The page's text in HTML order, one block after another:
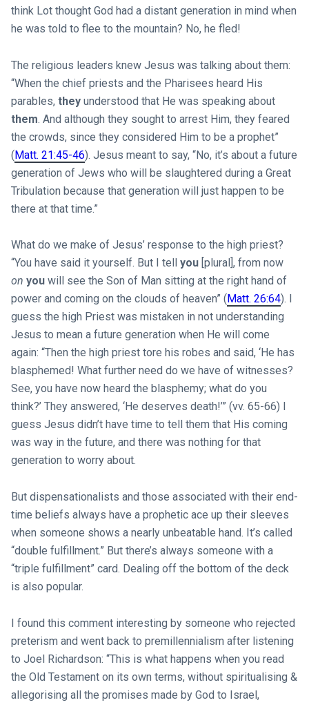
think Lot thought God had a distant generation in mind when
he was told to flee to the mountain? No, he fled!
The religious leaders knew Jesus was talking about them:
“When the chief priests and the Pharisees heard His
parables, theyunderstood that He was speaking about
them. And although they sought to arrest Him, they feared
the crowds, since they considered Him to be a prophet”
(Matt. 21:45-46). Jesus meant to say, “No, it’s about a future
generation of Jews who will be slaughtered during a Great
Tribulation because that generation will just happen to be
there at that time.”
What do we make of Jesus’ response to the high priest?
“You have said it yourself. But I tell you[plural], from now
on youwill see the Son of Man sitting at the right hand of
power and coming on the clouds of heaven” ( Matt. 26:64). I
guess the high Priest was mistaken in not understanding
Jesus to mean a future generation when He will come
again: “Then the high priest tore his robes and said, ‘He has
blasphemed! What further need do we have of witnesses?
See, you have now heard the blasphemy; what do you
think?’ They answered, ‘He deserves death!’” (vv. 65-66) I
guess Jesus didn’t have time to tell them that His coming
was way in the future, and there was nothing for that
generation to worry about.
But dispensationalists and those associated with their end-
time beliefs always have a prophetic ace up their sleeves
when someone shows a nearly unbeatable hand. It’s called
“double fulfillment.” But there’s always someone with a
“triple fulfillment” card. Dealing off the bottom of the deck
is also popular.
I found this comment interesting by someone who rejected
preterism and went back to premillennialism after listening
to Joel Richardson: “This is what happens when you read
the Old Testament on its own terms, without spiritualising &
allegorising all the promises made by God to Israel,